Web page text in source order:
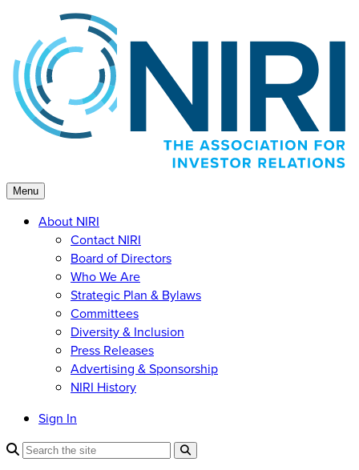
content
Menu
About NIRI
Contact NIRI
Board of Directors
Who We Are
Strategic Plan & Bylaws
Committees
Diversity & Inclusion
Press Releases
Advertising & Sponsorship
NIRI History
Sign In